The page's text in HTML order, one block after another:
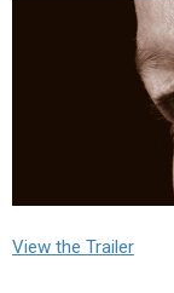
View the Trailer